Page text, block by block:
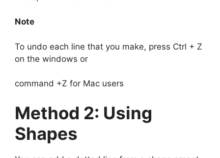
Note
To undo each line that you make, press Ctrl + Z
on the windows or
command +Z for Mac users
Method 2: Using
Shapes